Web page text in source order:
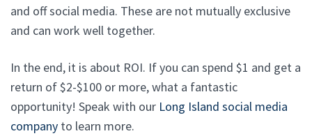
and off social media. These are not mutually exclusive
and can work well together.
In the end, it is about ROI. If you can spend $1 and get a
return of $2-$100 or more, what a fantastic
opportunity! Speak with our Long Island social media
company to learn more.